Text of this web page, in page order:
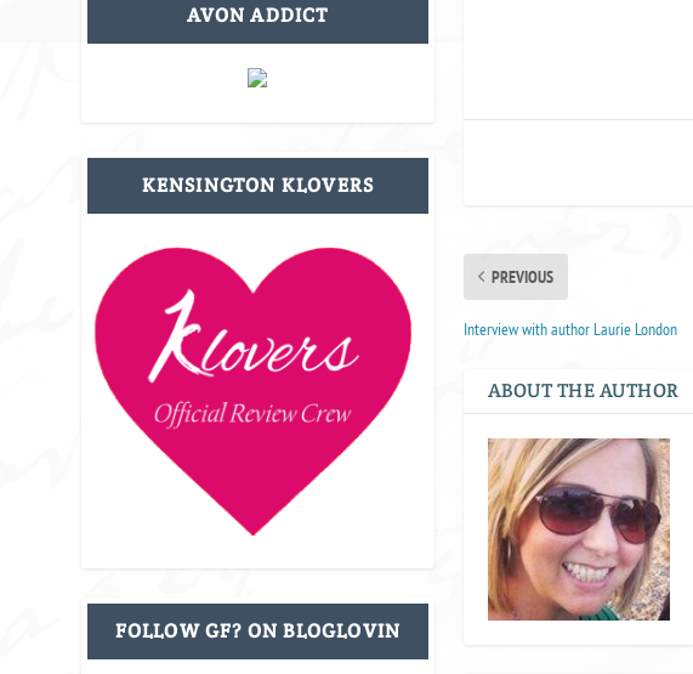
PREVIOUS
Interview with author Laurie London
ABOUT THE AUTHOR
AVON ADDICT
KENSINGTON KLOVERS
FOLLOW GF? ON BLOGLOVIN